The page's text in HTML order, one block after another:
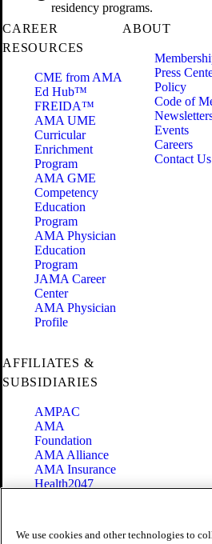
residency programs.
CAREER
RESOURCES
CME from AMA
Ed Hub™
FREIDA™
AMA UME
Curricular
Enrichment
Program
AMA GME
Competency
Education
Program
AMA Physician
Education
Program
JAMA Career
Center
AMA Physician
Profile
ABOUT
Press
Policy
Code of
Events
Careers
Contact Us
AFFILIATES &
SUBSIDIARIES
AMPAC
AMA
Foundation
AMA Alliance
AMA Insurance
Health2047
Terms of Use
We use cookies and other technologies to